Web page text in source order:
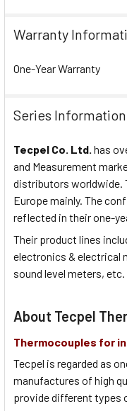
Warranty
One-Year Warranty
Series Information
Tecpel Co. Ltd. has
and Measurement
distributors worldwide.
Europe mainly. The
reflected in their one-
Their product lines
electronics & electrical
sound level meters, etc.
About Tecpel
Thermocouples for
Tecpel is regarded as
manufactures of high
provide different types